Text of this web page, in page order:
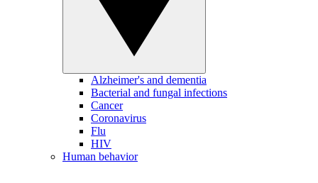
Alzheimer's and dementia
Bacterial and fungal infections
Cancer
Coronavirus
Flu
HIV
Human behavior